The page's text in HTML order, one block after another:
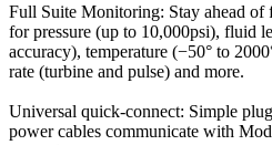
Full Suite Monitoring: Stay ahead of
for pressure (up to 10,000psi), fluid
accuracy), temperature (−50° to
rate (turbine and pulse) and more.
Universal quick-connect: Simple
power cables communicate with